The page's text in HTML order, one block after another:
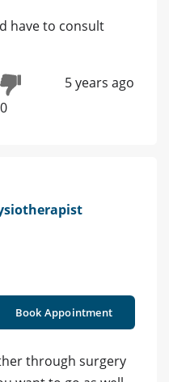
have to consult
0
5 years ago
Book Appointment
through surgery